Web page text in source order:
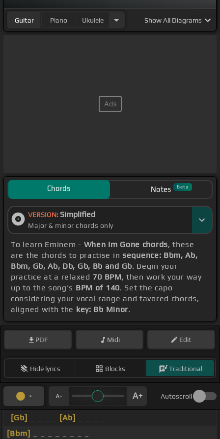
Guitar Piano Ukulele ShowAll Diagrams
Chords Notes Beta
VERSION: Simplified
Major & minor chords only
To learn Eminem - When Im Gone chords, these
are the chords to practise in sequence: Bbm, Ab,
Bbm, Gb, Ab, Db, Gb, Bb and Gb. Begin your
practice at a relaxed 70 BPM, then work your way
up to the song's BPM of 140. Set the capo
considering your vocal range and favored chords,
aligned with the key: Bb Minor.
PDF Midi Edit
Hide lyrics Blocks Traditional
Autoscroll
[Gb] [Ab]
[Bbm]